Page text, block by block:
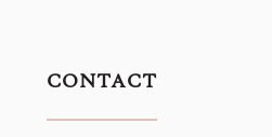
CONTACT